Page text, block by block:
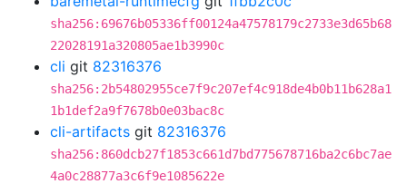
sha256:69676b05336ff00124a47578179c2733e3d65b68
22028191a320805ae1b3990c
cli git 82316376
sha256:2b54802955ce7f9c207ef4c918de4b0b11b628a1
1b1def2a9f7678b0e03bac8c
cli-artifacts git 82316376
sha256:860dcb27f1853c661d7bd775678716ba2c6bc7ae
4a0c28877a3c6f9e1085622e